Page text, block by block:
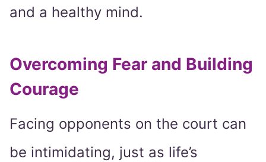
and a healthy mind.
Overcoming Fear and Building
Courage
Facing opponents on the court can
be intimidating, just as life’s